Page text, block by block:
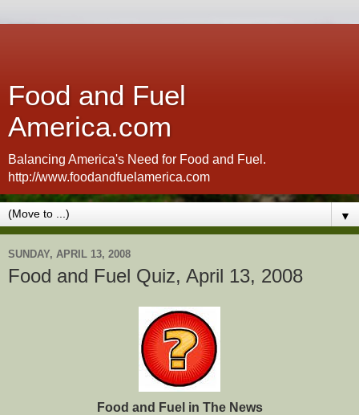
Food and Fuel
America.com
Balancing America's Need for Food and Fuel.
http://www.foodandfuelamerica.com
▼
SUNDAY, APRIL 13, 2008
Food and Fuel Quiz, April 13, 2008
Food and Fuel in The News